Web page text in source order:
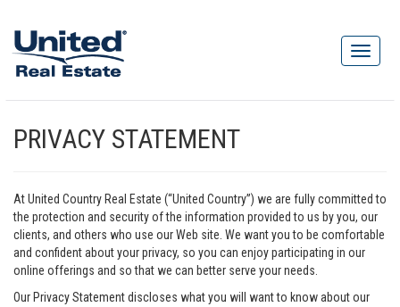
PRIVACY STATEMENT
At United Country Real Estate (“United Country”) we are fully committed to
the protection and security of the information provided to us by you, our
clients, and others who use our Web site. We want you to be comfortable
and confident about your privacy, so you can enjoy participating in our
online offerings and so that we can better serve your needs.
Our Privacy Statement discloses what you will want to know about our